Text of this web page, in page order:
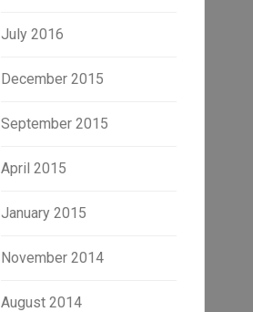
July 2016
December 2015
September 2015
April 2015
January 2015
November 2014
August 2014